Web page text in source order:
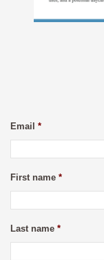
Email *
First name *
Last name *